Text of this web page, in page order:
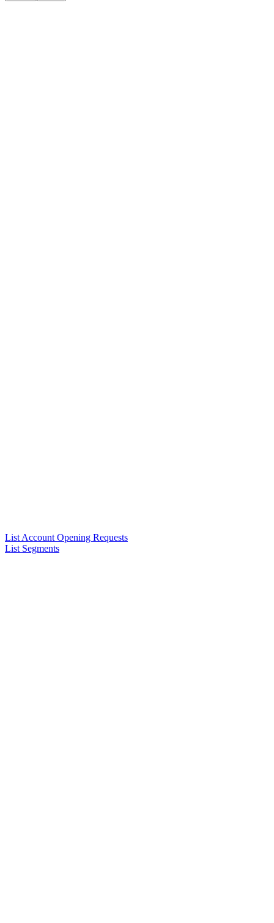
List Account Opening Requests
List Segments